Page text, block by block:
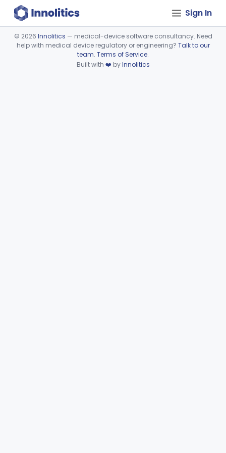
Sign In
Device viewer failed to load.
© 2026 Innolitics — medical-device software consultancy. Need
help with medical device regulatory or engineering? Talk to our
team. Terms of Service.
Built with ❤️ byInnolitics